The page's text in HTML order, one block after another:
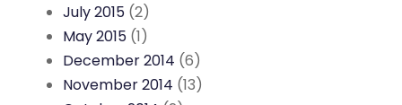
July 2015 (2)
May 2015 (1)
December 2014 (6)
November 2014 (13)